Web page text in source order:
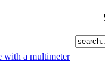
with a multimeter